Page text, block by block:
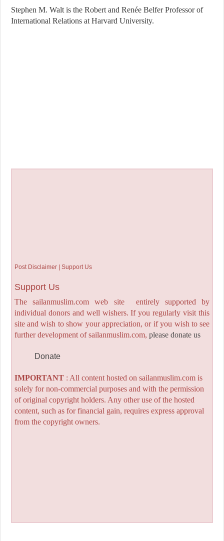
Stephen M. Walt is the Robert and Renée Belfer Professor of
International Relations at Harvard University.
Post Disclaimer | Support Us
Support Us
The sailanmuslim.com web site entirely supported by
individual donors and well wishers. If you regularly visit this
site and wish to show your appreciation, or if you wish to see
further development of sailanmuslim.com, please donate us
Donate
IMPORTANT: All content hosted on sailanmuslim.com is
solely for non-commercial purposes and with the permission
of original copyright holders. Any other use of the hosted
content, such as for financial gain, requires express approval
from the copyright owners.